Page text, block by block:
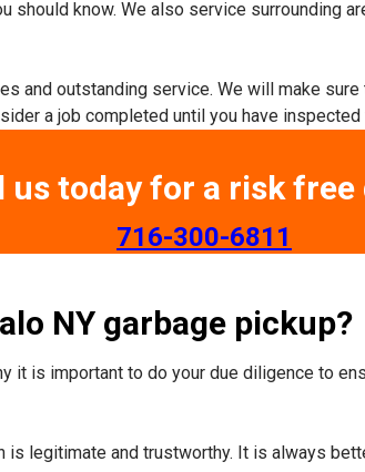
know. We also service surrounding
and outstanding service. We will make
a job completed until you have
us today for a risk free
​716-300-6811
NY garbage pickup?
it is important to do your due diligence to
is legitimate and trustworthy. It is always